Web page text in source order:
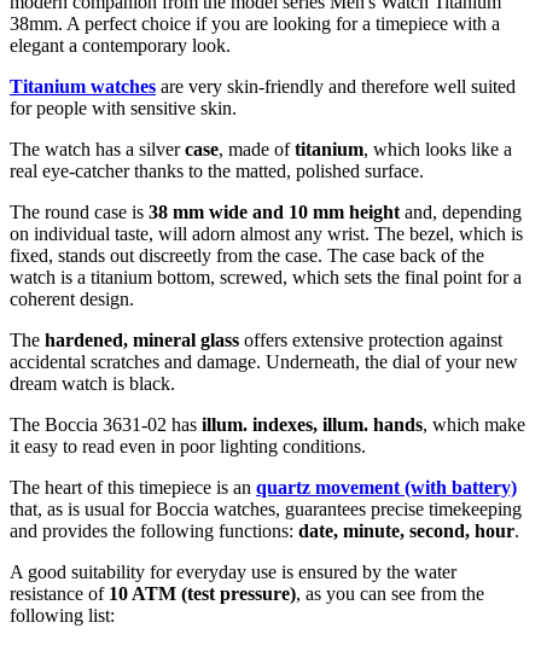
38mm. A perfect choice if you are looking for a timepiece with a
elegant a contemporary look.
Titanium watches are very skin-friendly and therefore well suited
for people with sensitive skin.
The watch has a silvercase, made oftitanium, which looks like a
real eye-catcher thanks to the matted, polished surface.
The round case is 38 mm wide and 10 mm height and, depending
on individual taste, will adorn almost any wrist. The bezel, which is
fixed, stands out discreetly from the case. The case back of the
watch is a titanium bottom, screwed, which sets the final point for a
coherent design.
The hardened, mineral glass offers extensive protection against
accidental scratches and damage. Underneath, the dial of your new
dream watch is black.
The Boccia 3631-02 has illum. indexes, illum. hands, which make
it easy to read even in poor lighting conditions.
The heart of this timepiece is an quartz movement (with battery)
that, as is usual for Boccia watches, guarantees precise timekeeping
and provides the following functions: date, minute, second, hour.
A good suitability for everyday use is ensured by the water
resistance of 10 ATM (test pressure), as you can see from the
following list: